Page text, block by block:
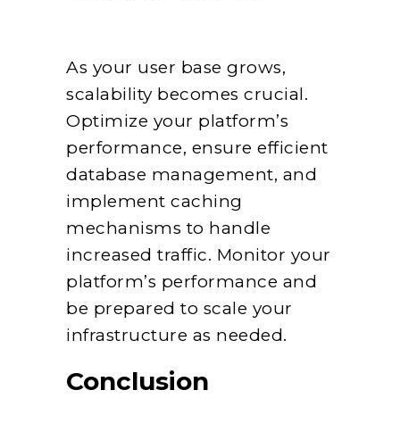
As your user base grows,
scalability becomes crucial.
Optimize your platform’s
performance, ensure efficient
database management, and
implement caching
mechanisms to handle
increased traffic. Monitor your
platform’s performance and
be prepared to scale your
infrastructure as needed.
Conclusion